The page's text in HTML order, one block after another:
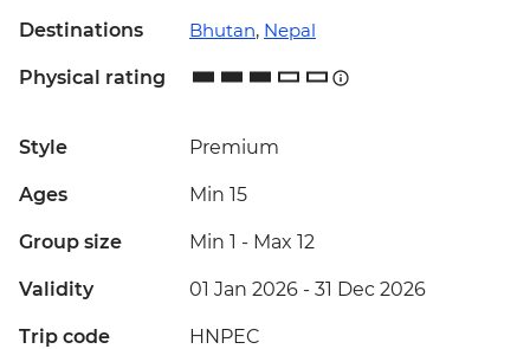
Destinations Bhutan, Nepal
Physical rating
Style Premium
Ages Min 15
Group size Min 1 - Max 12
Validity 01 Jan 2026 - 31 Dec 2026
Trip code HNPEC